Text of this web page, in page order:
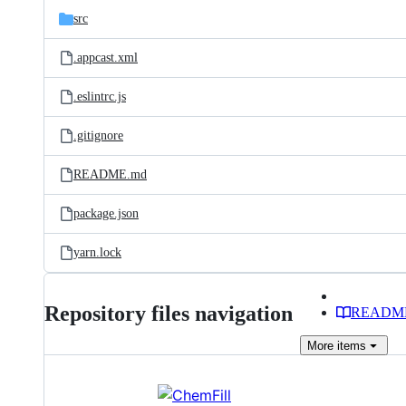
src
.appcast.xml
.eslintrc.js
.gitignore
README.md
package.json
yarn.lock
Repository files navigation
More items